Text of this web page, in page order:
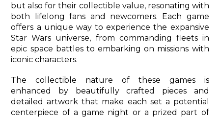
but also for their collectible value, resonating with
both lifelong fans and newcomers. Each game
offers a unique way to experience the expansive
Star Wars universe, from commanding fleets in
epic space battles to embarking on missions with
iconic characters.
The collectible nature of these games is
enhanced by beautifully crafted pieces and
detailed artwork that make each set a potential
centerpiece of a game night or a prized part of